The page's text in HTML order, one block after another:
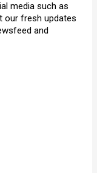
media such as
our fresh updates
and